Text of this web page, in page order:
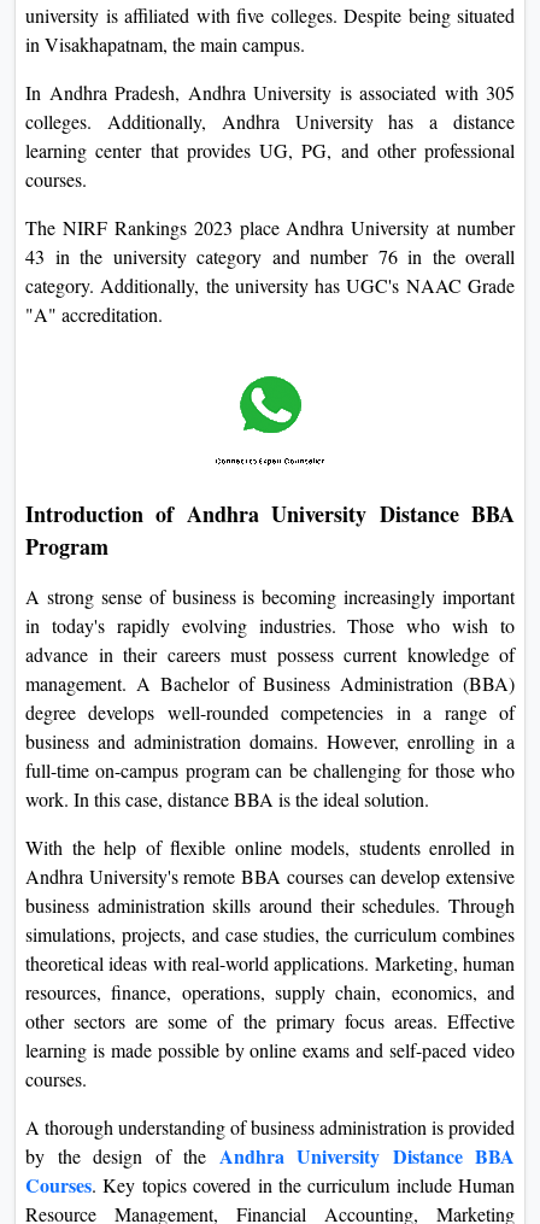
university is affiliated with five colleges. Despite being situated
in Visakhapatnam, the main campus.
In Andhra Pradesh, Andhra University is associated with 305
colleges. Additionally, Andhra University has a distance
learning center that provides UG, PG, and other professional
courses.
The NIRF Rankings 2023 place Andhra University at number
43 in the university category and number 76 in the overall
category. Additionally, the university has UGC's NAAC Grade
"A" accreditation.
Introduction of Andhra University Distance BBA
Program
A strong sense of business is becoming increasingly important
in today's rapidly evolving industries. Those who wish to
advance in their careers must possess current knowledge of
management. A Bachelor of Business Administration (BBA)
degree develops well-rounded competencies in a range of
business and administration domains. However, enrolling in a
full-time on-campus program can be challenging for those who
work. In this case, distance BBA is the ideal solution.
With the help of flexible online models, students enrolled in
Andhra University's remote BBA courses can develop extensive
business administration skills around their schedules. Through
simulations, projects, and case studies, the curriculum combines
theoretical ideas with real-world applications. Marketing, human
resources, finance, operations, supply chain, economics, and
other sectors are some of the primary focus areas. Effective
learning is made possible by online exams and self-paced video
courses.
A thorough understanding of business administration is provided
by the design of the Andhra University Distance BBA
Courses. Key topics covered in the curriculum include Human
Resource Management, Financial Accounting, Marketing